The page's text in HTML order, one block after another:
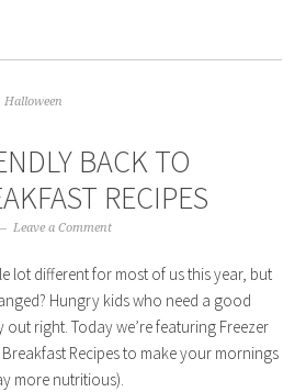
Halloween
BACK TO
RECIPES
Leave a Comment
lot different for most of us this year, but
Hungry kids who need a good
right. Today we’re featuring Freezer
Recipes to make your mornings
more nutritious).